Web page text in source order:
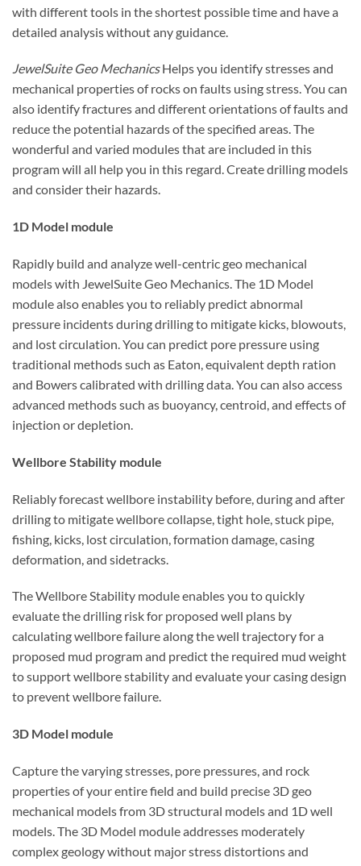
with different tools in the shortest possible time and have a
detailed analysis without any guidance.
JewelSuite Geo MechanicsHelps you identify stresses and
mechanical properties of rocks on faults using stress. You can
also identify fractures and different orientations of faults and
reduce the potential hazards of the specified areas. The
wonderful and varied modules that are included in this
program will all help you in this regard. Create drilling models
and consider their hazards.
1D Model module
Rapidly build and analyze well-centric geo mechanical
models with JewelSuite Geo Mechanics. The 1D Model
module also enables you to reliably predict abnormal
pressure incidents during drilling to mitigate kicks, blowouts,
and lost circulation. You can predict pore pressure using
traditional methods such as Eaton, equivalent depth ration
and Bowers calibrated with drilling data. You can also access
advanced methods such as buoyancy, centroid, and effects of
injection or depletion.
Wellbore Stability module
Reliably forecast wellbore instability before, during and after
drilling to mitigate wellbore collapse, tight hole, stuck pipe,
fishing, kicks, lost circulation, formation damage, casing
deformation, and sidetracks.
The Wellbore Stability module enables you to quickly
evaluate the drilling risk for proposed well plans by
calculating wellbore failure along the well trajectory for a
proposed mud program and predict the required mud weight
to support wellbore stability and evaluate your casing design
to prevent wellbore failure.
3D Model module
Capture the varying stresses, pore pressures, and rock
properties of your entire field and build precise 3D geo
mechanical models from 3D structural models and 1D well
models. The 3D Model module addresses moderately
complex geology without major stress distortions and